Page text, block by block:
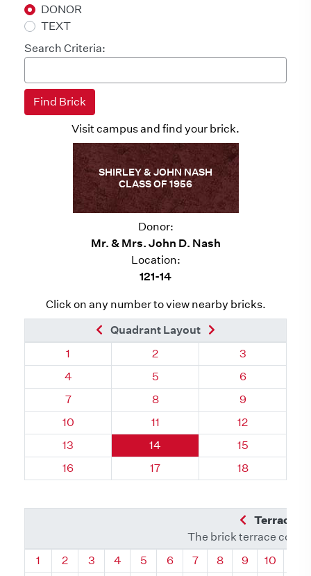
DONOR
TEXT
Search Criteria:
Visit campus and find your brick.
SHIRLEY & JOHN NASH
CLASS OF 1956
Donor:
Mr. & Mrs. John D. Nash
Location:
121-14
Click on any number to view nearby bricks.
Previous Brick
Quadrant Layout
Quadrant 121, Brick
1 Quadrant 121, Brick
2 Quadrant
3
Quadrant 121, Brick
4 Quadrant 121, Brick
5 Quadrant
6
Quadrant 121, Brick
7 Quadrant 121, Brick
8 Quadrant
9
Quadrant 121, Brick
10 Quadrant 121, Brick
11 Quadrant 121,
12
Quadrant 121, Brick
13 Quadrant 121, Brick
14 Quadrant 121,
15
Quadrant 121, Brick
16 Quadrant 121, Brick
17 Quadrant 121,
18
Previous
Terrace
The brick terrace
Quadrant
1 Quadrant
2 Quadrant
3 Quadrant
4 Quadrant
5 Quadrant
6 Quadrant
7 Quadrant
8 Quadrant
9 10